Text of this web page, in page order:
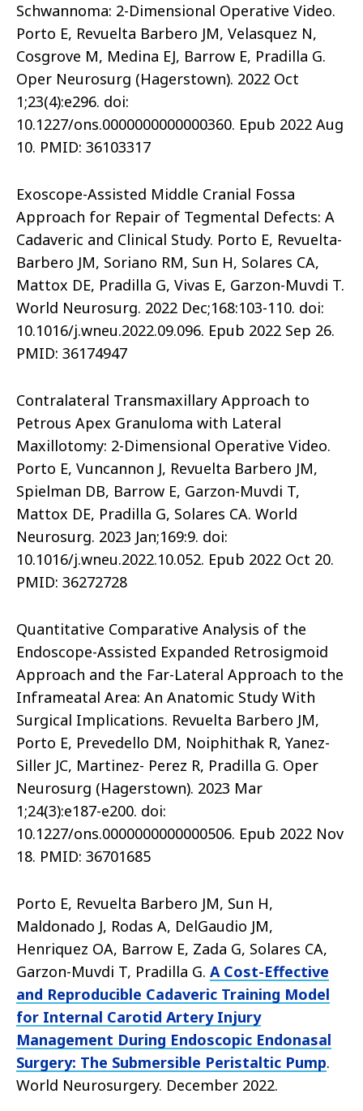
Schwannoma: 2-Dimensional Operative Video.
Porto E, Revuelta Barbero JM, Velasquez N,
Cosgrove M, Medina EJ, Barrow E, Pradilla G.
Oper Neurosurg (Hagerstown). 2022 Oct
1;23(4):e296. doi:
10.1227/ons.0000000000000360. Epub 2022 Aug
10. PMID: 36103317
Exoscope-Assisted Middle Cranial Fossa
Approach for Repair of Tegmental Defects: A
Cadaveric and Clinical Study. Porto E, Revuelta-
Barbero JM, Soriano RM, Sun H, Solares CA,
Mattox DE, Pradilla G, Vivas E, Garzon-Muvdi T.
World Neurosurg. 2022 Dec;168:103-110. doi:
10.1016/j.wneu.2022.09.096. Epub 2022 Sep 26.
PMID: 36174947
Contralateral Transmaxillary Approach to
Petrous Apex Granuloma with Lateral
Maxillotomy: 2-Dimensional Operative Video.
Porto E, Vuncannon J, Revuelta Barbero JM,
Spielman DB, Barrow E, Garzon-Muvdi T,
Mattox DE, Pradilla G, Solares CA. World
Neurosurg. 2023 Jan;169:9. doi:
10.1016/j.wneu.2022.10.052. Epub 2022 Oct 20.
PMID: 36272728
Quantitative Comparative Analysis of the
Endoscope-Assisted Expanded Retrosigmoid
Approach and the Far-Lateral Approach to the
Inframeatal Area: An Anatomic Study With
Surgical Implications. Revuelta Barbero JM,
Porto E, Prevedello DM, Noiphithak R, Yanez-
Siller JC, Martinez- Perez R, Pradilla G. Oper
Neurosurg (Hagerstown). 2023 Mar
1;24(3):e187-e200. doi:
10.1227/ons.0000000000000506. Epub 2022 Nov
18. PMID: 36701685
Porto E, Revuelta Barbero JM, Sun H,
Maldonado J, Rodas A, DelGaudio JM,
Henriquez OA, Barrow E, Zada G, Solares CA,
Garzon-Muvdi T, Pradilla G. A Cost-Effective
and Reproducible Cadaveric Training Model
for Internal Carotid Artery Injury
Management During Endoscopic Endonasal
Surgery: The Submersible Peristaltic Pump.
World Neurosurgery. December 2022.